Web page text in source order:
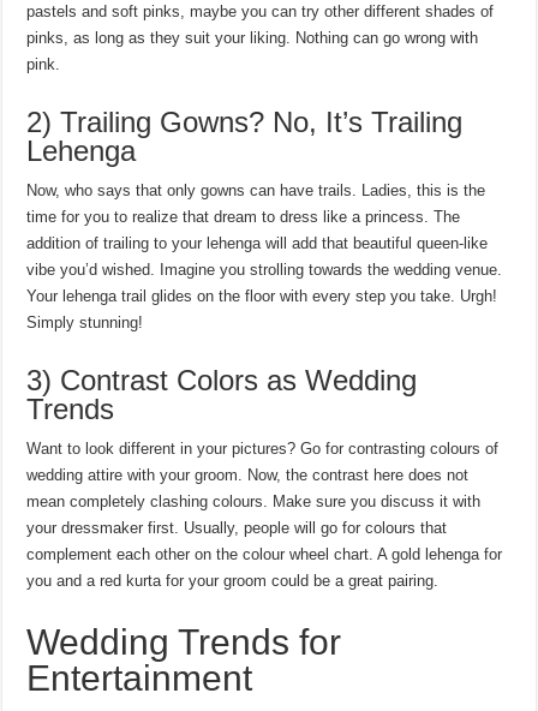
pastels and soft pinks, maybe you can try other different shades of
pinks, as long as they suit your liking. Nothing can go wrong with
pink.
2) Trailing Gowns? No, It’s Trailing
Lehenga
Now, who says that only gowns can have trails. Ladies, this is the
time for you to realize that dream to dress like a princess. The
addition of trailing to your lehenga will add that beautiful queen-like
vibe you’d wished. Imagine you strolling towards the wedding venue.
Your lehenga trail glides on the floor with every step you take. Urgh!
Simply stunning!
3) Contrast Colors as Wedding
Trends
Want to look different in your pictures? Go for contrasting colours of
wedding attire with your groom. Now, the contrast here does not
mean completely clashing colours. Make sure you discuss it with
your dressmaker first. Usually, people will go for colours that
complement each other on the colour wheel chart. A gold lehenga for
you and a red kurta for your groom could be a great pairing.
Wedding Trends for
Entertainment